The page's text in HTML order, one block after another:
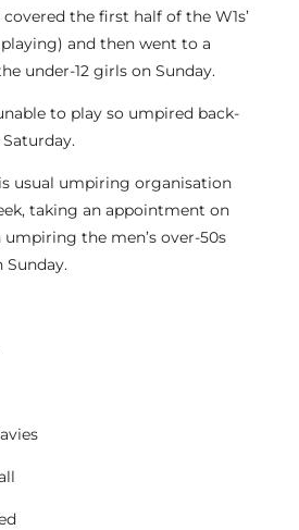
the first half of the W1s’
and then went to a
under-12 girls on Sunday.
to play so umpired back-
usual umpiring organisation
taking an appointment on
the men’s over-50s
Sunday.